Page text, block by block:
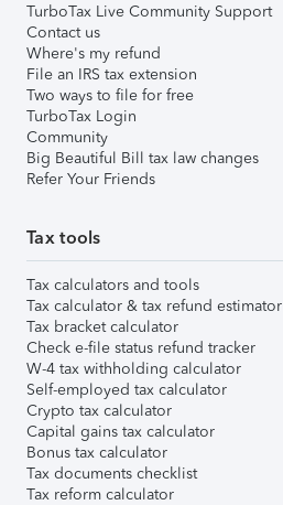
TurboTax Live Community Support
Contact us
Where's my refund
File an IRS tax extension
Two ways to file for free
TurboTax Login
Community
Big Beautiful Bill tax law changes
Refer Your Friends
Tax tools
Tax calculators and tools
Tax calculator & tax refund estimator
Tax bracket calculator
Check e-file status refund tracker
W-4 tax withholding calculator
Self-employed tax calculator
Crypto tax calculator
Capital gains tax calculator
Bonus tax calculator
Tax documents checklist
Tax reform calculator